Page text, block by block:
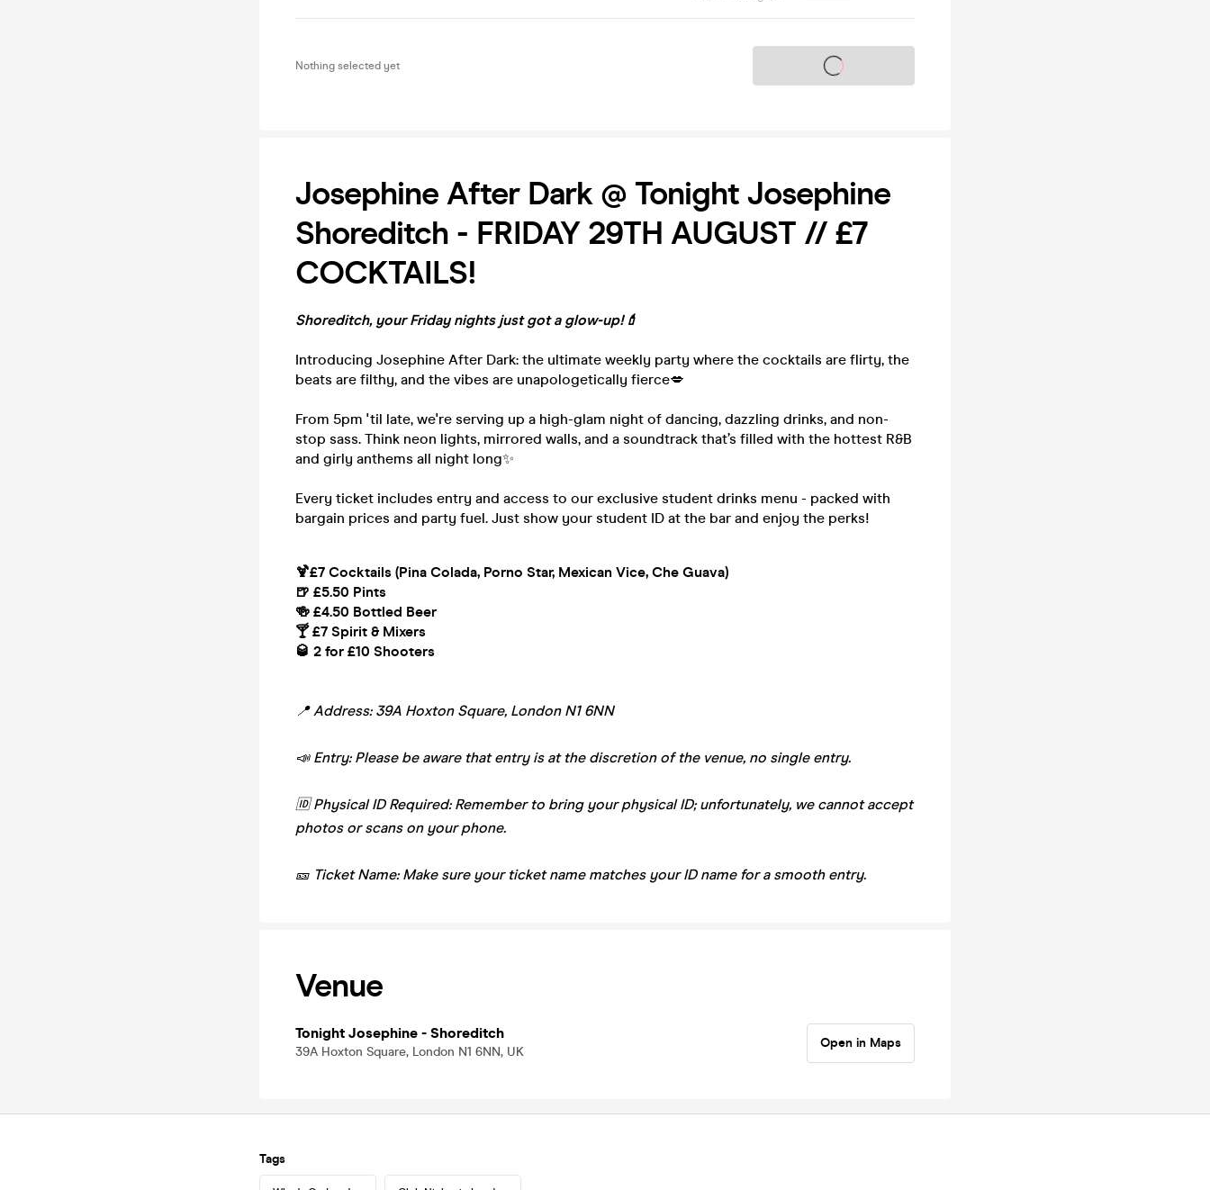
Nothing selected yet Tickets on sale soon
Josephine After Dark @ Tonight Josephine
Shoreditch - FRIDAY 29TH AUGUST // £7
COCKTAILS!
Shoreditch, your Friday nights just got a glow-up!💄
Introducing Josephine After Dark: the ultimate weekly party where the cocktails are flirty, the
beats are filthy, and the vibes are unapologetically fierce💋
From 5pm 'til late, we're serving up a high-glam night of dancing, dazzling drinks, and non-
stop sass. Think neon lights, mirrored walls, and a soundtrack that’s filled with the hottest R&B
and girly anthems all night long✨
Every ticket includes entry and access to our exclusive student drinks menu - packed with
bargain prices and party fuel. Just show your student ID at the bar and enjoy the perks!
🍹£7 Cocktails (Pina Colada, Porno Star, Mexican Vice, Che Guava)
🍺 £5.50 Pints
🍻 £4.50 Bottled Beer
🍸 £7 Spirit & Mixers
🥃 2 for £10 Shooters
📍 Address: 39A Hoxton Square, London N1 6NN
📣 Entry: Please be aware that entry is at the discretion of the venue, no single entry.
🆔 Physical ID Required: Remember to bring your physical ID; unfortunately, we cannot accept
photos or scans on your phone.
🎫 Ticket Name: Make sure your ticket name matches your ID name for a smooth entry.
Venue
Tonight Josephine - Shoreditch
39A Hoxton Square, London N1 6NN, UK
Open in Maps
Tags